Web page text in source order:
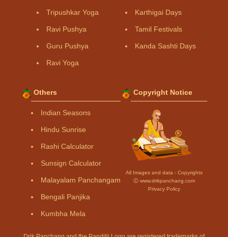
Tripushkar Yoga
Ravi Pushya
Guru Pushya
Ravi Yoga
Karthigai Days
Tamil Festivals
Kanda Sashti Days
Others
Indian Seasons
Hindu Sunrise
Rashi Calculator
Sunsign Calculator
Malayalam Panchangam
Bengali Panjika
Kumbha Mela
Copyright Notice
All Images and data - Copyrights
Ⓒ www.drikpanchang.com
Privacy Policy